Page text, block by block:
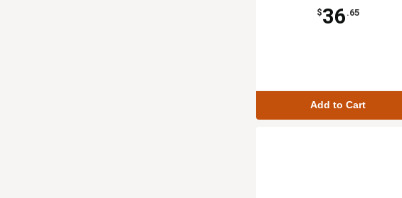
$36 .65
Add to Cart